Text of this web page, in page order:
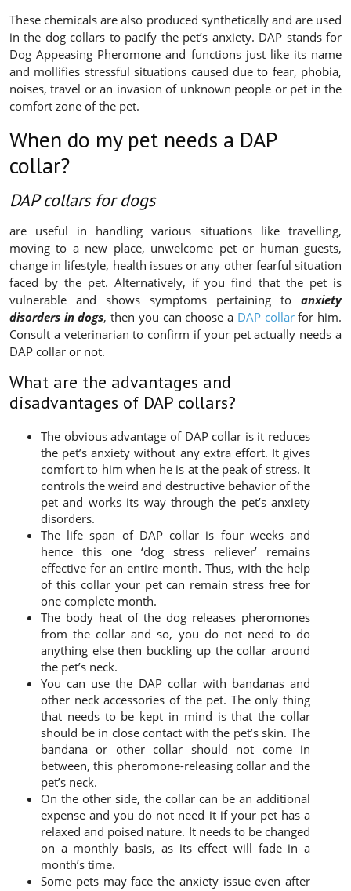
These chemicals are also produced synthetically and are used
in the dog collars to pacify the pet’s anxiety. DAP stands for
Dog Appeasing Pheromone and functions just like its name
and mollifies stressful situations caused due to fear, phobia,
noises, travel or an invasion of unknown people or pet in the
comfort zone of the pet.
When do my pet needs a DAP
collar?
DAP collars for dogs
are useful in handling various situations like travelling,
moving to a new place, unwelcome pet or human guests,
change in lifestyle, health issues or any other fearful situation
faced by the pet. Alternatively, if you find that the pet is
vulnerable and shows symptoms pertaining to anxiety
disorders in dogs, then you can choose a DAP collarfor him.
Consult a veterinarian to confirm if your pet actually needs a
DAP collar or not.
What are the advantages and
disadvantages of DAP collars?
The obvious advantage of DAP collar is it reduces
the pet’s anxiety without any extra effort. It gives
comfort to him when he is at the peak of stress. It
controls the weird and destructive behavior of the
pet and works its way through the pet’s anxiety
disorders.
The life span of DAP collar is four weeks and
hence this one ‘dog stress reliever’ remains
effective for an entire month. Thus, with the help
of this collar your pet can remain stress free for
one complete month.
The body heat of the dog releases pheromones
from the collar and so, you do not need to do
anything else then buckling up the collar around
the pet’s neck.
You can use the DAP collar with bandanas and
other neck accessories of the pet. The only thing
that needs to be kept in mind is that the collar
should be in close contact with the pet’s skin. The
bandana or other collar should not come in
between, this pheromone-releasing collar and the
pet’s neck.
On the other side, the collar can be an additional
expense and you do not need it if your pet has a
relaxed and poised nature. It needs to be changed
on a monthly basis, as its effect will fade in a
month’s time.
Some pets may face the anxiety issue even after